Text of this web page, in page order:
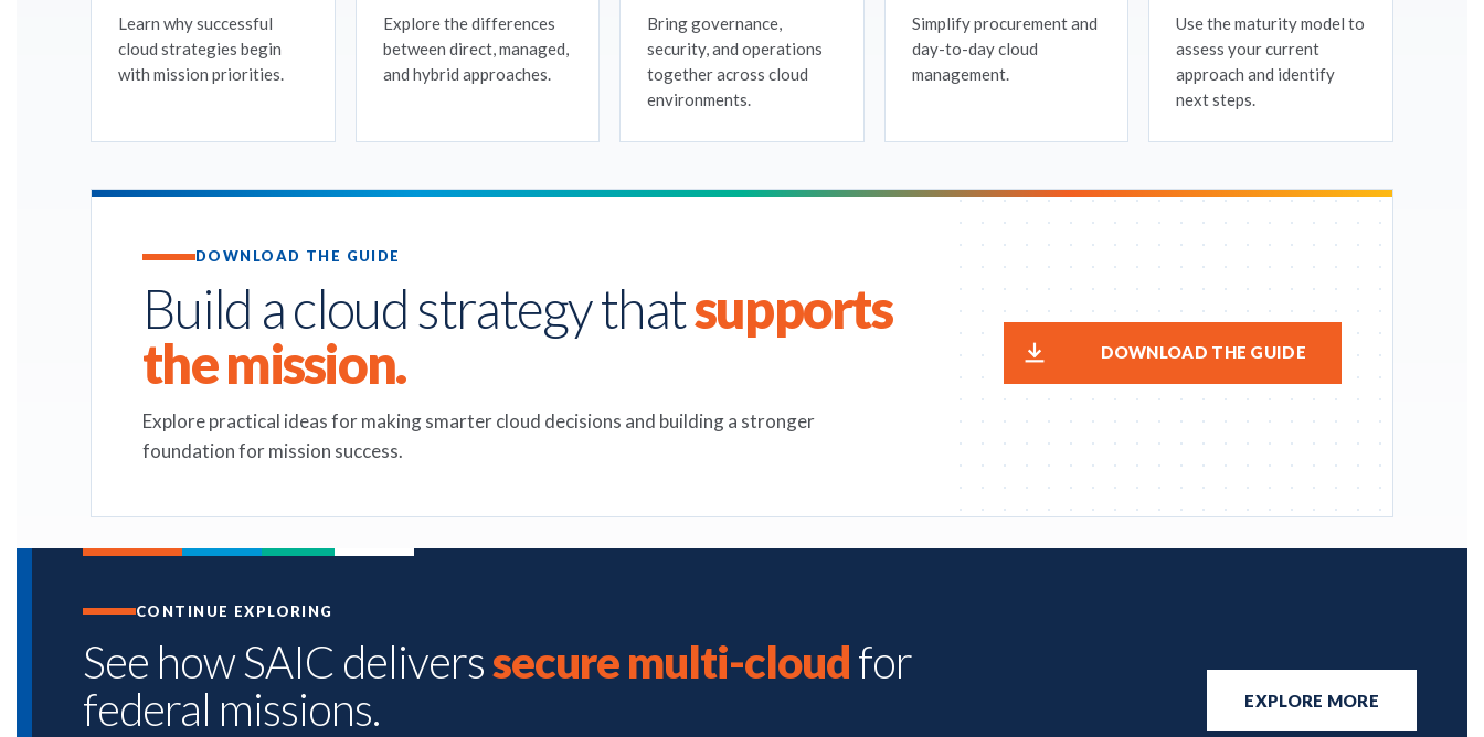
Learn why successful
cloud strategies begin
with mission priorities.
Explore the differences
between direct, managed,
and hybrid approaches.
Bring governance,
security, and operations
together across cloud
environments.
Simplify procurement and
day-to-day cloud
management.
Use the maturity model to
assess your current
approach and identify
next steps.
DOWNLOAD THE GUIDE
Build a cloud strategy thatsupports
the mission.
Explore practical ideas for making smarter cloud decisions and building a stronger
foundation for mission success.
DOWNLOAD THE GUIDE
CONTINUE EXPLORING
See how SAIC deliverssecure multi-cloudfor
federal missions.
EXPLORE MORE